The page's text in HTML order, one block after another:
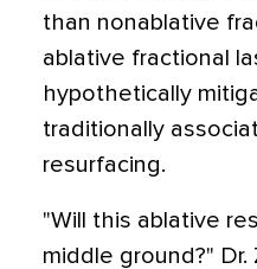
than nonablative
ablative fractional
hypothetically
traditionally
resurfacing.
"Will this ablative
middle ground?" Dr.